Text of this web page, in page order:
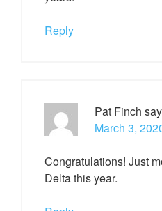
Reply
Pat Finch
March 3,
Congratulations! Just
Delta this year.